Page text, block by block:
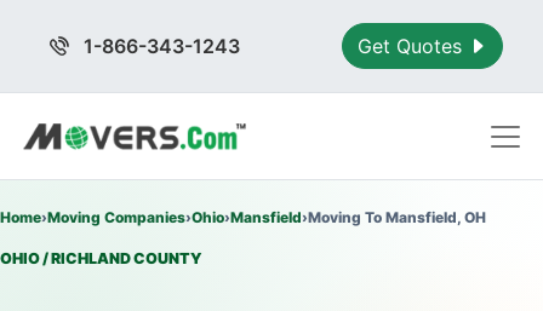
1-866-343-1243 Get Quotes
Home›Moving Companies›Ohio›Mansfield›Moving To Mansfield, OH
OHIO / RICHLAND COUNTY